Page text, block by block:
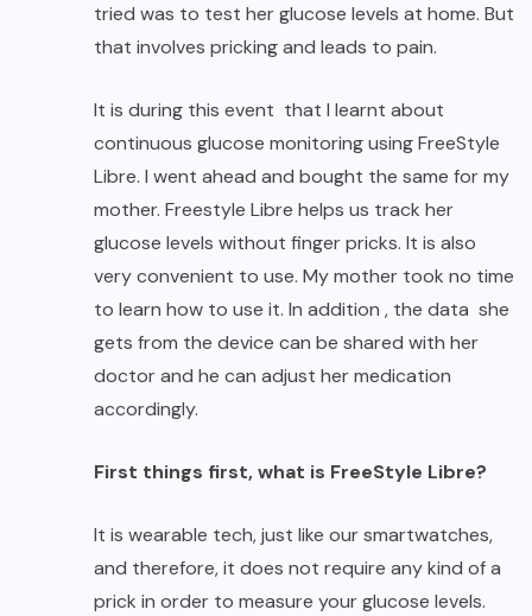
tried was to test her glucose levels at home. But
that involves pricking and leads to pain.
It is during this event that I learnt about
continuous glucose monitoring using FreeStyle
Libre. I went ahead and bought the same for my
mother. Freestyle Libre helps us track her
glucose levels without finger pricks. It is also
very convenient to use. My mother took no time
to learn how to use it. In addition , the data she
gets from the device can be shared with her
doctor and he can adjust her medication
accordingly.
First things first, what is FreeStyle Libre?
It is wearable tech, just like our smartwatches,
and therefore, it does not require any kind of a
prick in order to measure your glucose levels.